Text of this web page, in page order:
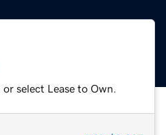
select Lease to Own.